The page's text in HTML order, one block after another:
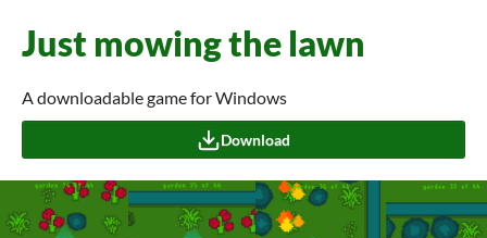
Just mowing the lawn
A downloadable game for Windows
Download